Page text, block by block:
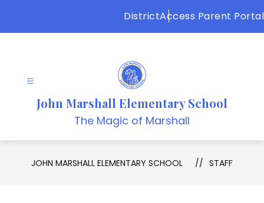
content
DistrictAccess Parent Portal
John Marshall Elementary School
The Magic of Marshall
JOHN MARSHALL ELEMENTARY SCHOOL STAFF